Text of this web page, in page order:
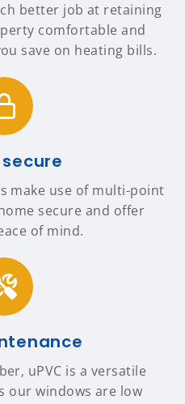
better job at retaining
comfortable and
save on heating bills.
make use of multi-point
secure and offer
of mind.
uPVC is a versatile
our windows are low